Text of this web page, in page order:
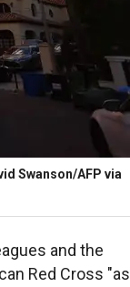
Swanson/AFP via
and the
Red Cross "as